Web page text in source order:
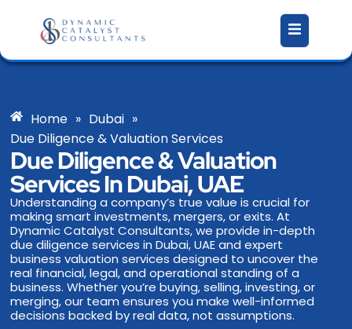
content
Home » Dubai »
Due Diligence & Valuation Services
Due Diligence & Valuation
Services In Dubai, UAE
Understanding a company’s true value is crucial for
making smart investments, mergers, or exits. At
Dynamic Catalyst Consultants, we provide in-depth
due diligence services in Dubai, UAE and expert
business valuation services designed to uncover the
real financial, legal, and operational standing of a
business. Whether you’re buying, selling, investing, or
merging, our team ensures you make well-informed
decisions backed by real data, not assumptions.